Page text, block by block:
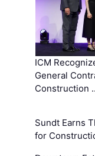
ICM
General
Construction
Sundt Earns
for